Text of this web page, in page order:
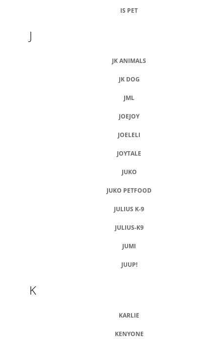
IS PET
J
JK ANIMALS
JK DOG
JML
JOEJOY
JOELELI
JOYTALE
JUKO
JUKO PETFOOD
JULIUS K-9
JULIUS-K9
JUMI
JUUP!
K
KARLIE
KENYONE